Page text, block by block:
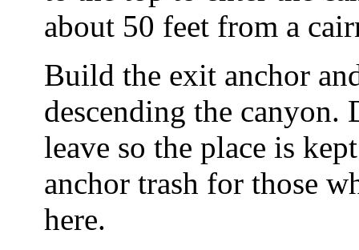
about 50 feet from a
Build the exit anchor
descending the canyon.
leave so the place is
anchor trash for those
here.